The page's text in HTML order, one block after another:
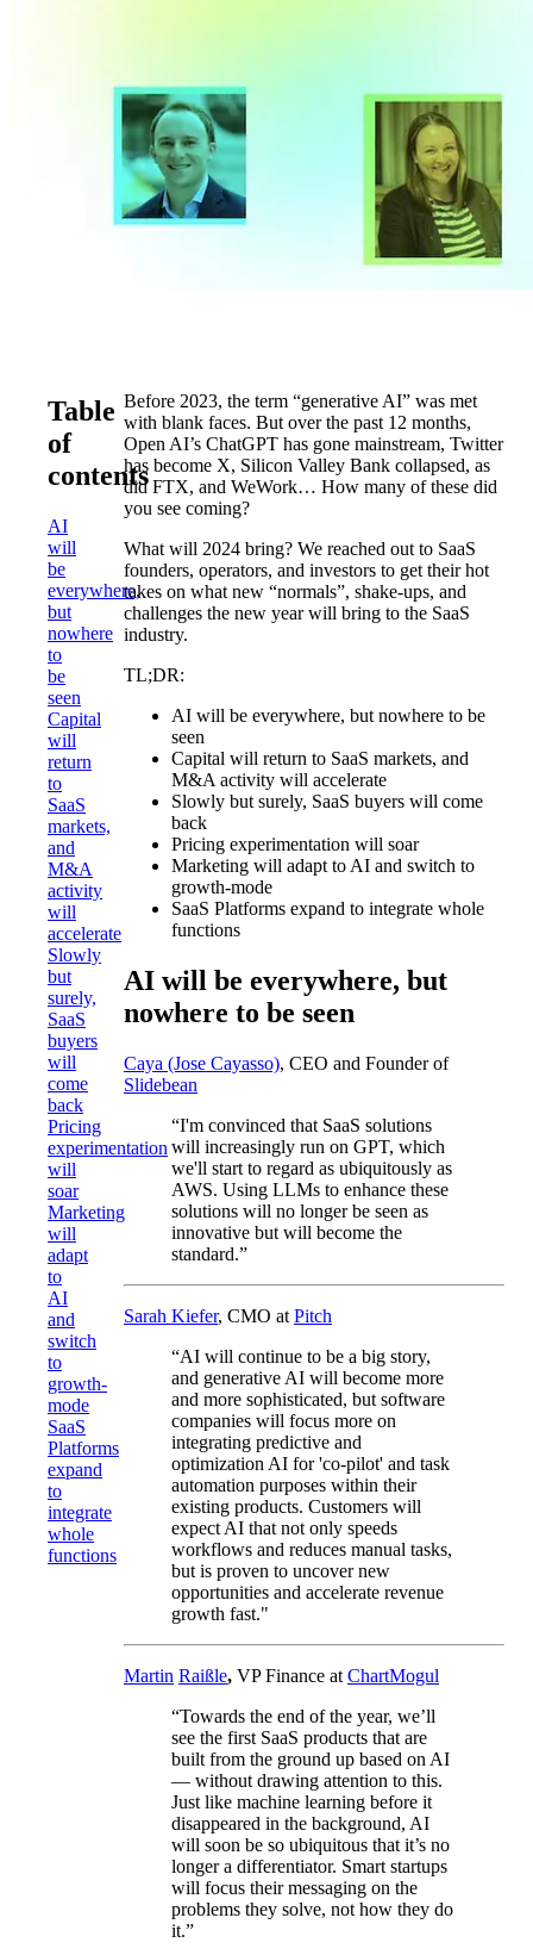
Table
of
contents
AI
will
be
everywhere,
but
nowhere
to
be
seen
Capital
will
return
to
SaaS
markets,
and
M&A
activity
will
accelerate
Slowly
but
surely,
SaaS
buyers
will
come
back
Pricing
experimentation
will
soar
Marketing
will
adapt
to
AI
and
switch
to
growth-
mode
SaaS
Platforms
expand
to
integrate
whole
functions
Before 2023, the term “generative AI” was met
with blank faces. But over the past 12 months,
Open AI’s ChatGPT has gone mainstream, Twitter
has become X, Silicon Valley Bank collapsed, as
did FTX, and WeWork… How many of these did
you see coming?
What will 2024 bring? We reached out to SaaS
founders, operators, and investors to get their hot
takes on what new “normals”, shake-ups, and
challenges the new year will bring to the SaaS
industry.
TL;DR:
AI will be everywhere, but nowhere to be
seen
Capital will return to SaaS markets, and
M&A activity will accelerate
Slowly but surely, SaaS buyers will come
back
Pricing experimentation will soar
Marketing will adapt to AI and switch to
growth-mode
SaaS Platforms expand to integrate whole
functions
AI will be everywhere, but
nowhere to be seen
Caya (Jose Cayasso), CEO and Founder of
Slidebean
“I'm convinced that SaaS solutions
will increasingly run on GPT, which
we'll start to regard as ubiquitously as
AWS. Using LLMs to enhance these
solutions will no longer be seen as
innovative but will become the
standard.”
Sarah Kiefer, CMO at Pitch
“AI will continue to be a big story,
and generative AI will become more
and more sophisticated, but software
companies will focus more on
integrating predictive and
optimization AI for 'co-pilot' and task
automation purposes within their
existing products. Customers will
expect AI that not only speeds
workflows and reduces manual tasks,
but is proven to uncover new
opportunities and accelerate revenue
growth fast."
Martin Raißle, VP Finance at ChartMogul
“Towards the end of the year, we’ll
see the first SaaS products that are
built from the ground up based on AI
— without drawing attention to this.
Just like machine learning before it
disappeared in the background, AI
will soon be so ubiquitous that it’s no
longer a differentiator. Smart startups
will focus their messaging on the
problems they solve, not how they do
it.”